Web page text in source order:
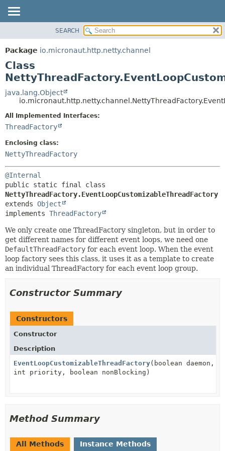
PACKAGE
CLASS
TREE
DEPRECATED
INDEX
HELP
DETAIL:
SEARCH
Package io.micronaut.http.netty.channel
Class
java.lang.Object
All Implemented Interfaces:
ThreadFactory
Enclosing class:
NettyThreadFactory
@Internal
NettyThreadFactory.EventLoopCustomizableThreadFactory
extends Object
implements ThreadFactory
We only create one ThreadFactory singleton, but in order to
get different names for different event loops, we need one
DefaultThreadFactory for each event loop. When the event
loop factory sees this class, it uses it as a template to create
an individual ThreadFactory for each event loop group.
Constructor Summary
Constructors
Constructor
Description
EventLoopCustomizableThreadFactory(boolean daemon,
int priority, boolean nonBlocking)
Method Summary
All Methods Instance Methods